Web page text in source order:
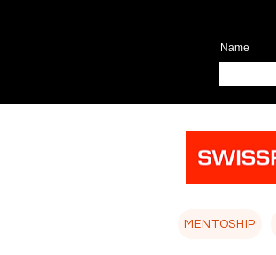
Name
MENTOSHIP